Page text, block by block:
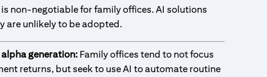
non-negotiable for family offices. AI solutions
are unlikely to be adopted.
alpha generation: Family offices tend to not focus
returns, but seek to use AI to automate routine